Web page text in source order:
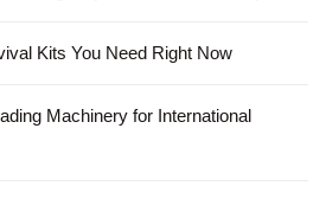
Kits You Need Right Now
Machinery for International